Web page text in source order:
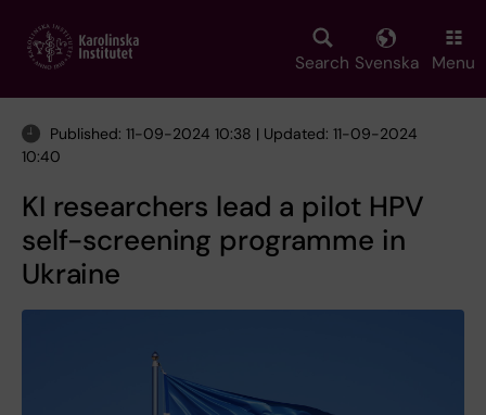
main
Search Svenska Menu
Published: 11-09-2024 10:38 | Updated: 11-09-2024
10:40
KI researchers lead a pilot HPV
self-screening programme in
Ukraine